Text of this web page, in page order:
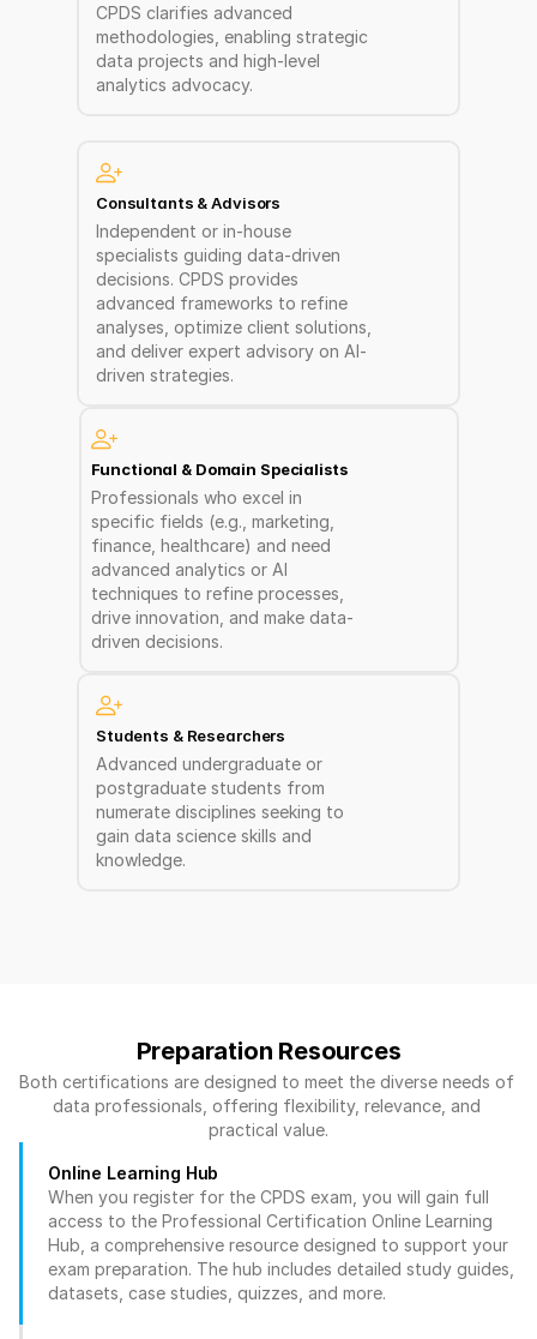
CPDS clarifies advanced
methodologies, enabling strategic
data projects and high-level
analytics advocacy.
Consultants & Advisors
Independent or in-house
specialists guiding data-driven
decisions. CPDS provides
advanced frameworks to refine
analyses, optimize client solutions,
and deliver expert advisory on AI-
driven strategies.
Functional & Domain Specialists
Professionals who excel in
specific fields (e.g., marketing,
finance, healthcare) and need
advanced analytics or AI
techniques to refine processes,
drive innovation, and make data-
driven decisions.
Students & Researchers
Advanced undergraduate or
postgraduate students from
numerate disciplines seeking to
gain data science skills and
knowledge.
Preparation Resources
Both certifications are designed to meet the diverse needs of
data professionals, offering flexibility, relevance, and
practical value.
Online Learning Hub
When you register for the CPDS exam, you will gain full
access to the Professional Certification Online Learning
Hub, a comprehensive resource designed to support your
exam preparation. The hub includes detailed study guides,
datasets, case studies, quizzes, and more.